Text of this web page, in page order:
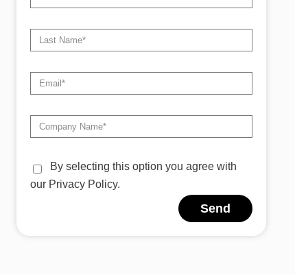
By selecting this option you agree with
our Privacy Policy.
Send